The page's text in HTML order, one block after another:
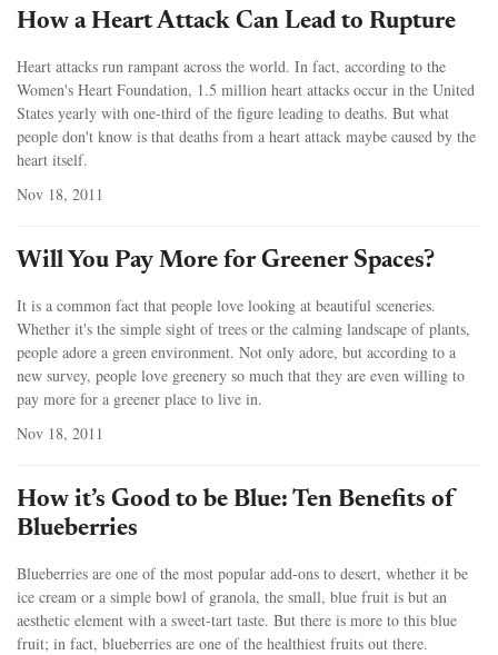
How a Heart Attack Can Lead to Rupture
Heart attacks run rampant across the world. In fact, according to the
Women's Heart Foundation, 1.5 million heart attacks occur in the United
States yearly with one-third of the figure leading to deaths. But what
people don't know is that deaths from a heart attack maybe caused by the
heart itself.
Nov 18, 2011
Will You Pay More for Greener Spaces?
It is a common fact that people love looking at beautiful sceneries.
Whether it's the simple sight of trees or the calming landscape of plants,
people adore a green environment. Not only adore, but according to a
new survey, people love greenery so much that they are even willing to
pay more for a greener place to live in.
Nov 18, 2011
How it’s Good to be Blue: Ten Benefits of
Blueberries
Blueberries are one of the most popular add-ons to desert, whether it be
ice cream or a simple bowl of granola, the small, blue fruit is but an
aesthetic element with a sweet-tart taste. But there is more to this blue
fruit; in fact, blueberries are one of the healthiest fruits out there.